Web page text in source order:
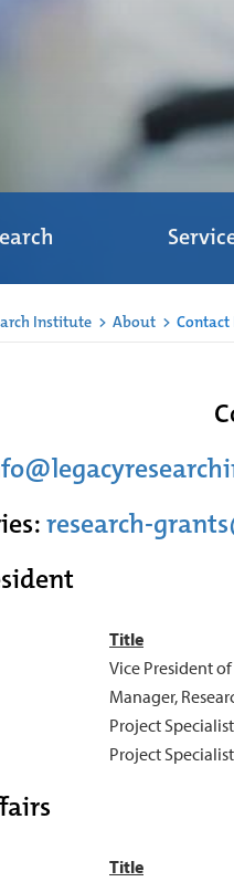
Institute > About > Contact
research-
Title
Vice President of
Manager,
Project Specialist
Project Specialist
Title